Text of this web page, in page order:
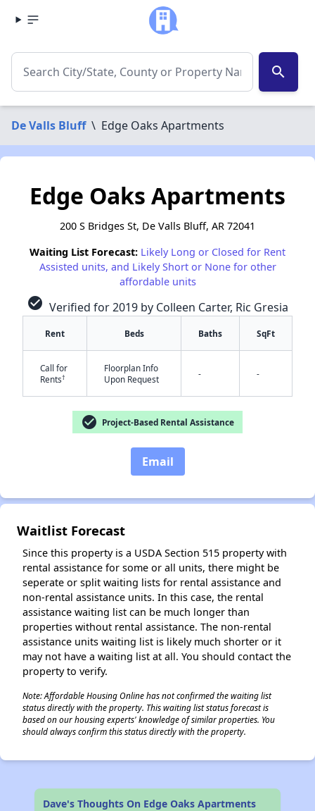
search
De Valls Bluff \ Edge Oaks Apartments
Edge Oaks Apartments
200 S Bridges St, De Valls Bluff, AR 72041
Waiting List Forecast: Likely Long or Closed for Rent
Assisted units, and Likely Short or None for other
affordable units
check_circle Verified for 2019 by Colleen Carter, Ric Gresia
Rent Beds Baths SqFt
Call for
Rents†
Floorplan Info
Upon Request
- -
check_circle Project-Based Rental Assistance
Email
Waitlist Forecast
Since this property is a USDA Section 515 property with
rental assistance for some or all units, there might be
seperate or split waiting lists for rental assistance and
non-rental assistance units. In this case, the rental
assistance waiting list can be much longer than
properties without rental assistance. The non-rental
assistance units waiting list is likely much shorter or it
may not have a waiting list at all. You should contact the
property to verify.
Note: Affordable Housing Online has not confirmed the waiting list
status directly with the property. This waiting list status forecast is
based on our housing experts' knowledge of similar properties. You
should always confirm this status directly with the property.
Dave's Thoughts On Edge Oaks Apartments